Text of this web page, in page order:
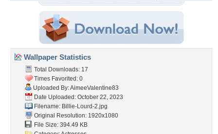
Wallpaper Statistics
Total Downloads: 17
Times Favorited: 0
Uploaded By:AimeeValentine83
Date Uploaded: October 22, 2023
Filename: Billie-Lourd-2.jpg
Original Resolution: 1920x1080
File Size: 394.49 KB